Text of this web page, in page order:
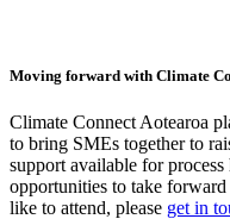
Moving forward with Climate
Climate Connect Aotearoa
to bring SMEs together to
support available for
opportunities to take
like to attend, please get in